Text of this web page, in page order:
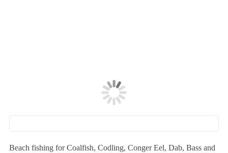
Beach fishing for Coalfish, Codling, Conger Eel, Dab, Bass and